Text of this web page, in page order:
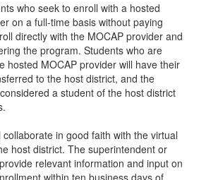
who seek to enroll with a hosted
on a full-time basis without paying
directly with the MOCAP provider and
the program. Students who are
hosted MOCAP provider will have their
to the host district, and the
a student of the host district
in good faith with the virtual
host district. The superintendent or
relevant information and input on